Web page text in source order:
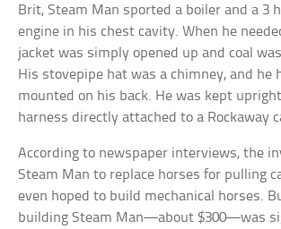
Brit, Steam Man sported a boiler and a 3
engine in his chest cavity. When he
jacket was simply opened up and coal
His stovepipe hat was a chimney, and he
mounted on his back. He was kept
harness directly attached to a Rockaway
According to newspaper interviews, the
Steam Man to replace horses for pulling
even hoped to build mechanical horses.
building Steam Man—about $300—was